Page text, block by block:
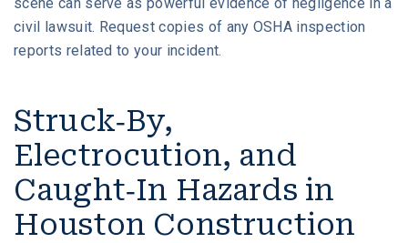
scene can serve as powerful evidence of negligence in a
civil lawsuit. Request copies of any OSHA inspection
reports related to your incident.
Struck-By,
Electrocution, and
Caught-In Hazards in
Houston Construction